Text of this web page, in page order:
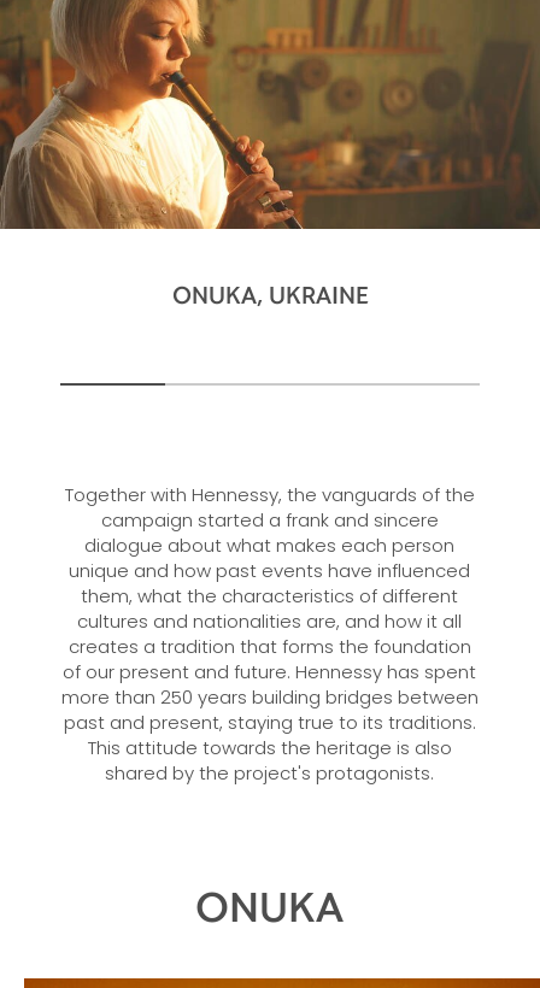
ONUKA, UKRAINE
Together with Hennessy, the vanguards of the
campaign started a frank and sincere
dialogue about what makes each person
unique and how past events have influenced
them, what the characteristics of different
cultures and nationalities are, and how it all
creates a tradition that forms the foundation
of our present and future. Hennessy has spent
more than 250 years building bridges between
past and present, staying true to its traditions.
This attitude towards the heritage is also
shared by the project's protagonists.
ONUKA